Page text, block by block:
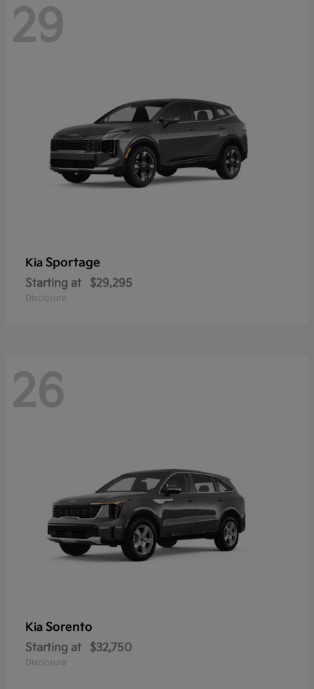
29
Kia Sportage
Starting at $29,295
Disclosure
26
Kia Sorento
Starting at $32,750
Disclosure